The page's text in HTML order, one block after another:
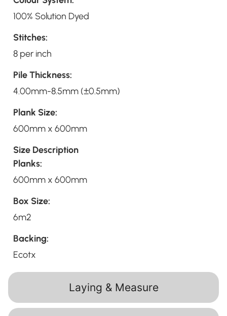
Laying & Measure
100% Solution Dyed
Stitches:
8 per inch
Pile Thickness:
4.00mm-8.5mm (±0.5mm)
Plank Size:
600mm x 600mm
Size Description
Planks:
600mm x 600mm
Box Size:
6m2
Backing:
Ecotx